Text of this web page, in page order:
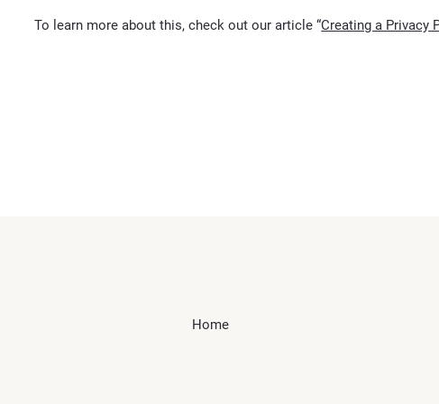
To learn more about this, check out our article “Creating a Privacy
Home